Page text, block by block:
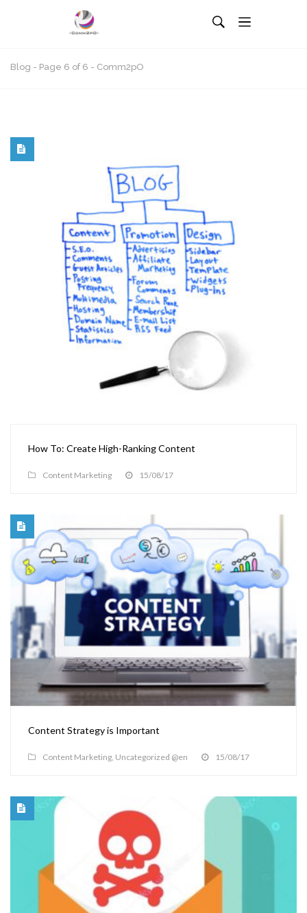
Blog - Page 6 of 6 - Comm2pO
How To: Create High-Ranking Content
Content Marketing 15/08/17
Content Strategy is Important
Content Marketing, Uncategorized @en 15/08/17